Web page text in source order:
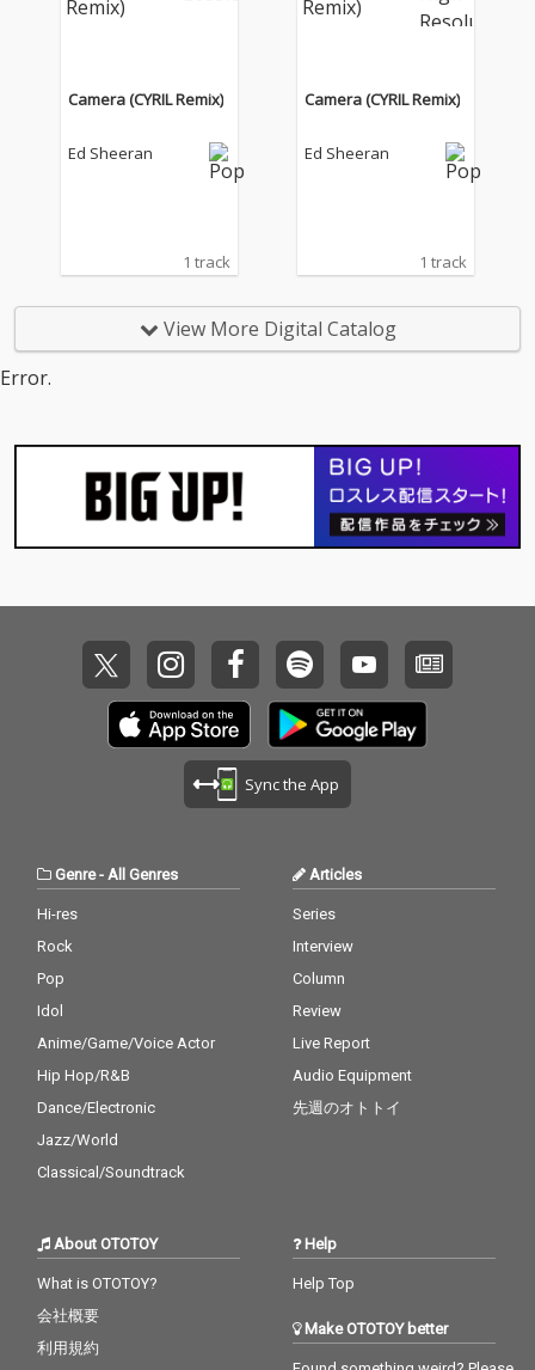
Camera (CYRIL Remix)
Ed Sheeran
1 track
Camera (CYRIL Remix)
Ed Sheeran
1 track
View More Digital Catalog
Error.
Sync the App
Genre- All Genres
Hi-res
Rock
Pop
Idol
Anime/Game/Voice Actor
Hip Hop/R&B
Dance/Electronic
Jazz/World
Classical/Soundtrack
Articles
Series
Interview
Column
Review
Live Report
Audio Equipment
先週のオトトイ
About OTOTOY
What is OTOTOY?
会社概要
利用規約
Help
Help Top
Make OTOTOY better